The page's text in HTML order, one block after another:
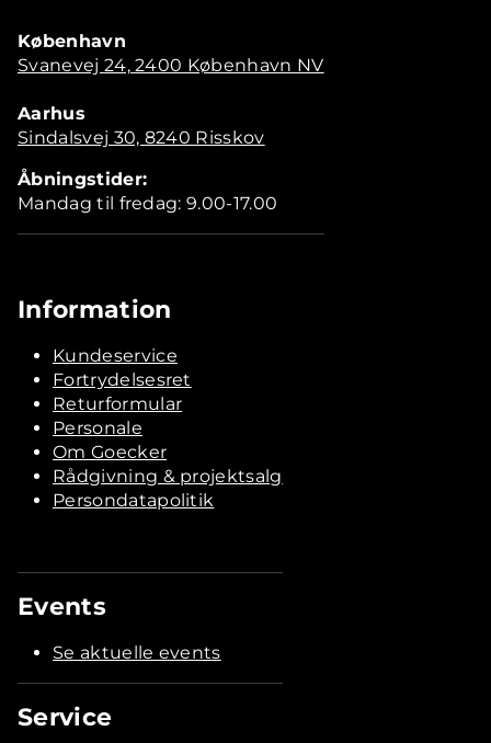
København
Svanevej 24, 2400 København NV
Aarhus
Sindalsvej 30, 8240 Risskov
Åbningstider:
Mandag til fredag: 9.00-17.00
Information
Kundeservice
Fortrydelsesret
Returformular
Personale
Om Goecker
Rådgivning & projektsalg
Persondatapolitik
Events
Se aktuelle events
Service